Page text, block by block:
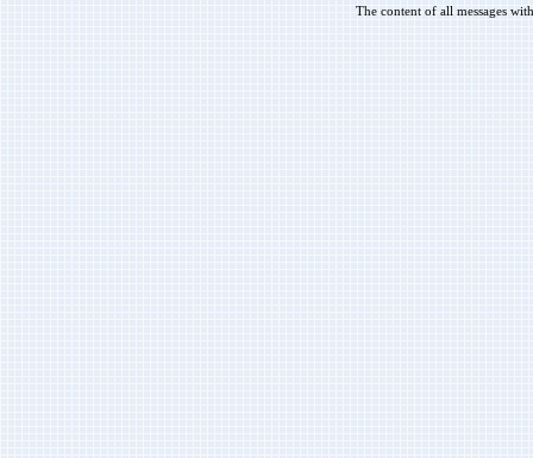
The content of all messages